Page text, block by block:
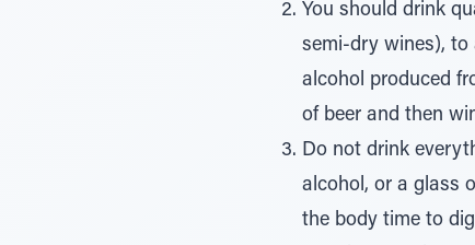
You should drink
semi-dry wines), to
alcohol produced
of beer and then
Do not drink
alcohol, or a glass
the body time to